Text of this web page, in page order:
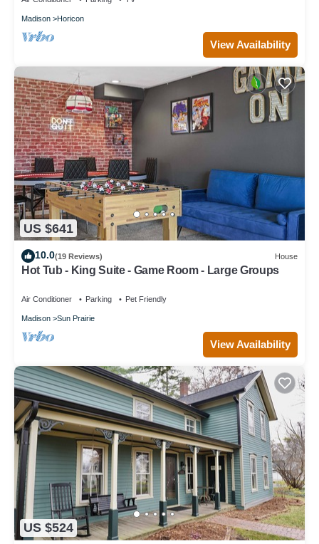
Madison Horicon
View Availability
US $641
10.0(19 Reviews) House
Hot Tub - King Suite - Game Room - Large Groups
Air Conditioner Parking Pet Friendly
Madison Sun Prairie
View Availability
US $524